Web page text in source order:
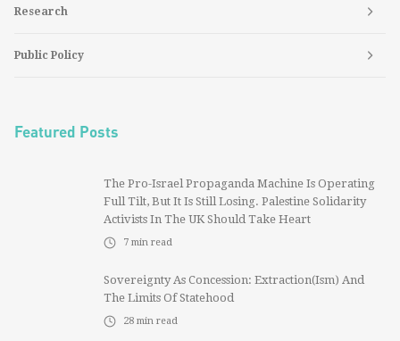
Research
Public Policy
Featured Posts
The Pro-Israel Propaganda Machine Is Operating
Full Tilt, But It Is Still Losing. Palestine Solidarity
Activists In The UK Should Take Heart
7 min read
Sovereignty As Concession: Extraction(ism) And
The Limits Of Statehood
28 min read